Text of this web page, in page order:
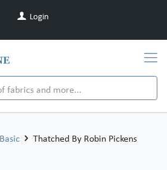
Login
Basic
Thatched By Robin Pickens